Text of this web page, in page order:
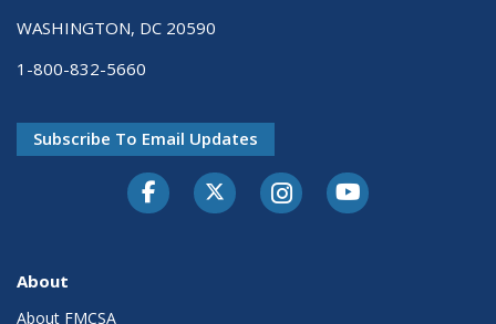
WASHINGTON, DC 20590
1-800-832-5660
Subscribe To Email Updates
FacebookTwitter-XInstagramYoutube
About
About FMCSA